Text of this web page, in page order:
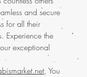
and secure
for all their
Experience the
exceptional
, You